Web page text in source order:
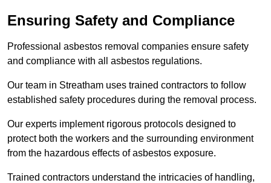
Ensuring Safety and Compliance
Professional asbestos removal companies ensure safety
and compliance with all asbestos regulations.
Our team in Streatham uses trained contractors to follow
established safety procedures during the removal process.
Our experts implement rigorous protocols designed to
protect both the workers and the surrounding environment
from the hazardous effects of asbestos exposure.
Trained contractors understand the intricacies of handling,